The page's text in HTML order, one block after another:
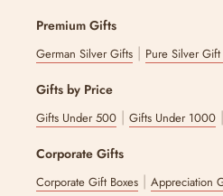
Premium Gifts
German Silver Gifts | Pure Silver
Gifts by Price
Gifts Under 500 |Gifts Under 1000
Corporate Gifts
Corporate Gift Boxes |Appreciation